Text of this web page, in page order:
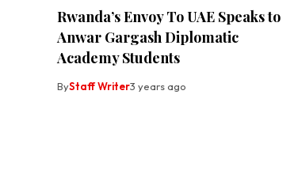
Rwanda’s Envoy To UAE Speaks to
Anwar Gargash Diplomatic
Academy Students
ByStaff Writer3 years ago